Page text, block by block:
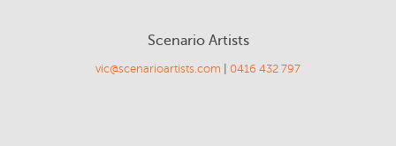
Scenario Artists
vic@scenarioartists.com 0416 432 797